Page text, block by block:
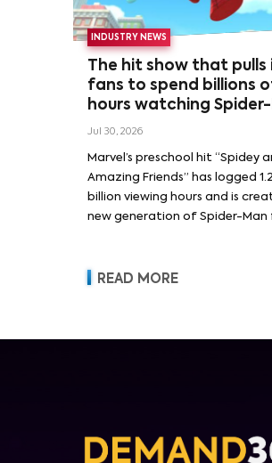
INDUSTRY NEWS
The hit show that pulls
fans to spend billions
hours watching
Jul 30, 2026
Marvel’s preschool hit “Spidey
Amazing Friends” has logged
billion viewing hours and is
new generation of Spider-Man
READ MORE